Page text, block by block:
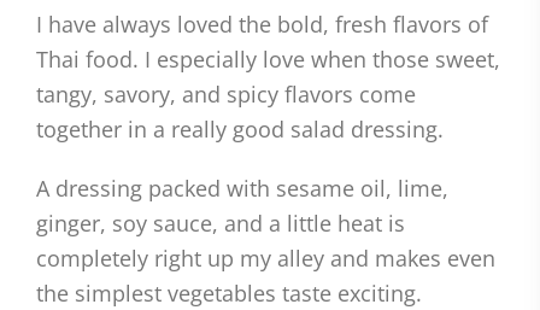
I have always loved the bold, fresh flavors of
Thai food. I especially love when those sweet,
tangy, savory, and spicy flavors come
together in a really good salad dressing.
A dressing packed with sesame oil, lime,
ginger, soy sauce, and a little heat is
completely right up my alley and makes even
the simplest vegetables taste exciting.